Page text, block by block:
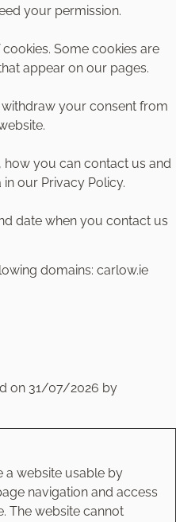
your permission.
Some cookies are
appear on our pages.
your consent from
you can contact us and
our Privacy Policy.
date when you contact us
domains: carlow.ie
on 31/07/2026 by
a website usable by
navigation and access
The website cannot